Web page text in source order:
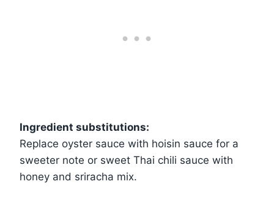
Ingredient substitutions:
Replace oyster sauce with hoisin sauce for a
sweeter note or sweet Thai chili sauce with
honey and sriracha mix.